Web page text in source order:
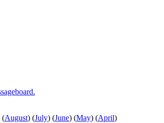
(August) (July) (June) (May) (April)